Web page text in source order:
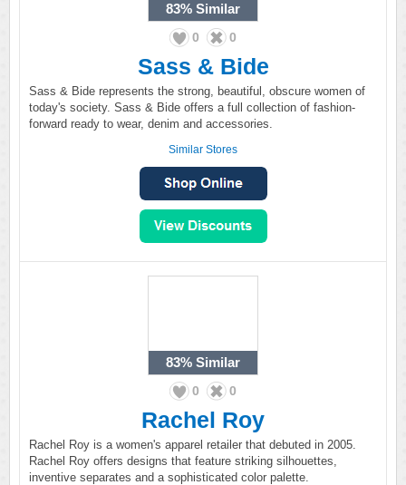
83% Similar
0 0
Sass & Bide
Sass & Bide represents the strong, beautiful, obscure women of
today's society. Sass & Bide offers a full collection of fashion-
forward ready to wear, denim and accessories.
Similar Stores
83% Similar
0 0
Rachel Roy
Rachel Roy is a women's apparel retailer that debuted in 2005.
Rachel Roy offers designs that feature striking silhouettes,
inventive separates and a sophisticated color palette.